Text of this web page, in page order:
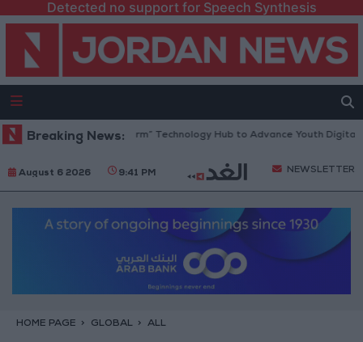
Detected no support for Speech Synthesis
Breaking News:
“North Platform” Technology Hub to Advance Youth Digital
August 6 2026 9:41 PM NEWSLETTER
HOME PAGE GLOBAL ALL